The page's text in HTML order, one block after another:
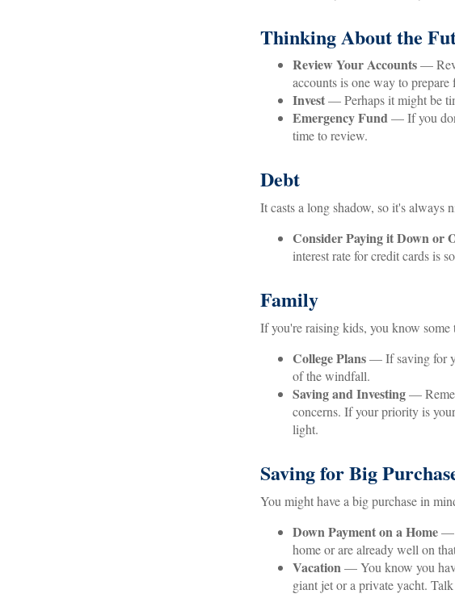
Thinking About the
Review Your Accounts—
accounts is one way to prepare
Invest— Perhaps it might be
Emergency Fund— If you
time to review.
Debt
It casts a long shadow, so it's always
Consider Paying it Down or
interest rate for credit cards is
Family
If you're raising kids, you know some
College Plans— If saving for
of the windfall.
Saving and Investing—
concerns. If your priority is
light.
Saving for Big
You might have a big purchase in
Down Payment on a Home—
home or are already well on
Vacation— You know you
giant jet or a private yacht.